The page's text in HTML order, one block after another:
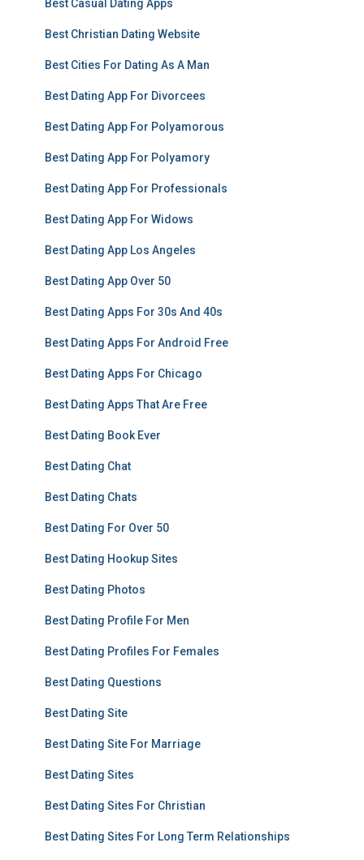
Best Casual Dating Apps
Best Christian Dating Website
Best Cities For Dating As A Man
Best Dating App For Divorcees
Best Dating App For Polyamorous
Best Dating App For Polyamory
Best Dating App For Professionals
Best Dating App For Widows
Best Dating App Los Angeles
Best Dating App Over 50
Best Dating Apps For 30s And 40s
Best Dating Apps For Android Free
Best Dating Apps For Chicago
Best Dating Apps That Are Free
Best Dating Book Ever
Best Dating Chat
Best Dating Chats
Best Dating For Over 50
Best Dating Hookup Sites
Best Dating Photos
Best Dating Profile For Men
Best Dating Profiles For Females
Best Dating Questions
Best Dating Site
Best Dating Site For Marriage
Best Dating Sites
Best Dating Sites For Christian
Best Dating Sites For Long Term Relationships